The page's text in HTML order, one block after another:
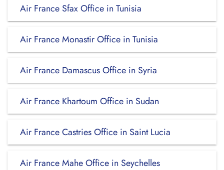
Air France Sfax Office in Tunisia
Air France Monastir Office in Tunisia
Air France Damascus Office in Syria
Air France Khartoum Office in Sudan
Air France Castries Office in Saint Lucia
Air France Mahe Office in Seychelles